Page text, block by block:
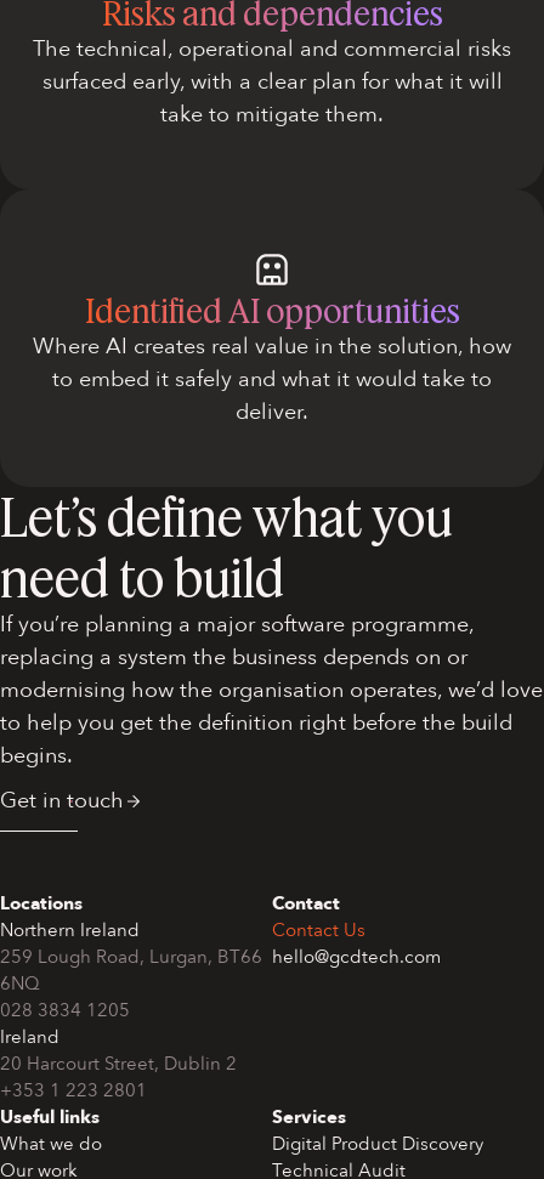
Risks and dependencies
The technical, operational and commercial risks
surfaced early, with a clear plan for what it will
take to mitigate them.
Identified AI opportunities
Where AI creates real value in the solution, how
to embed it safely and what it would take to
deliver.
Let’s define what you
need to build
If you’re planning a major software programme,
replacing a system the business depends on or
modernising how the organisation operates, we’d love
to help you get the definition right before the build
begins.
Get in touch
Locations
Northern Ireland
259 Lough Road, Lurgan, BT66
6NQ
028 3834 1205
Ireland
+353 1 223 2801
Contact
Contact Us
hello@gcdtech.com
Useful links
What we do
Our work
Services
Digital Product Discovery
Technical Audit